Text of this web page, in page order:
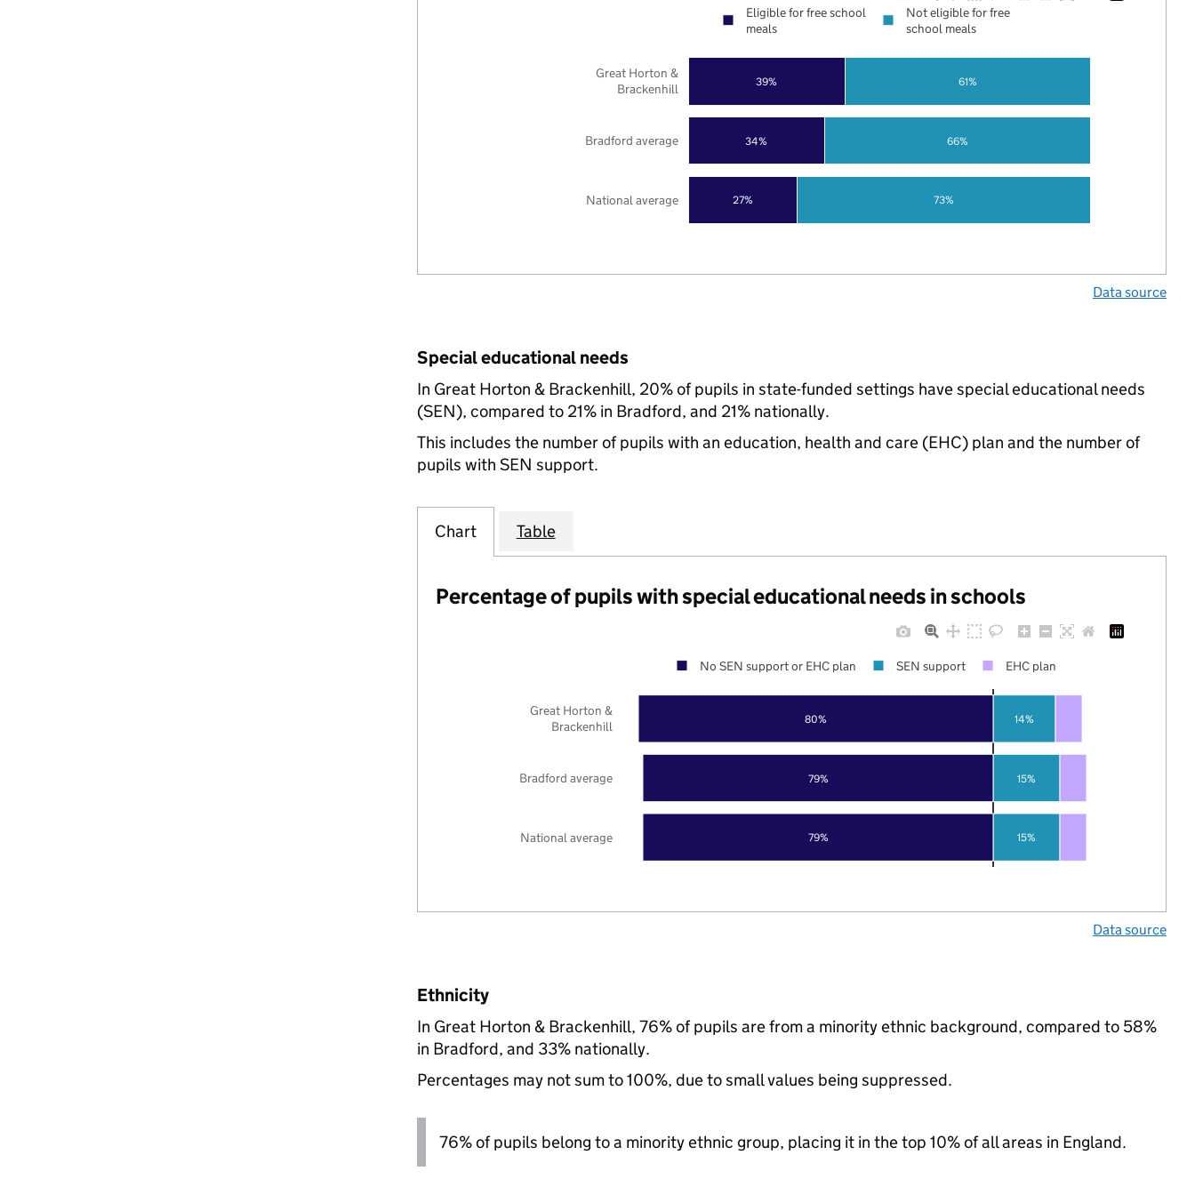
27%
34%
39%
73%
66%
61%
National average
Bradford average
Great Horton &
Brackenhill
Eligible for free school
meals
Not eligible for free
school meals
Data source
Special educational needs
In Great Horton & Brackenhill, 20% of pupils in state-funded settings have special educational needs
(SEN), compared to 21% in Bradford, and 21% nationally.
This includes the number of pupils with an education, health and care (EHC) plan and the number of
pupils with SEN support.
Chart Table
Percentage of pupils with special educational needs in schools
79%
79%
80%
15%
15%
14%
National average
Bradford average
Great Horton &
Brackenhill
No SEN support or EHC plan SEN support EHC plan
Data source
Ethnicity
In Great Horton & Brackenhill, 76% of pupils are from a minority ethnic background, compared to 58%
in Bradford, and 33% nationally.
Percentages may not sum to 100%, due to small values being suppressed.
76% of pupils belong to a minority ethnic group, placing it in the top 10% of all areas in England.